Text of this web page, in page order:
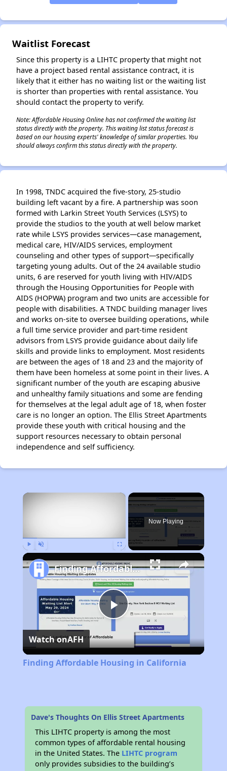
Waitlist Forecast
Since this property is a LIHTC property that might not
have a project based rental assistance contract, it is
likely that it either has no waiting list or the waiting list
is shorter than properties with rental assistance. You
should contact the property to verify.
Note: Affordable Housing Online has not confirmed the waiting list
status directly with the property. This waiting list status forecast is
based on our housing experts' knowledge of similar properties. You
should always confirm this status directly with the property.
In 1998, TNDC acquired the five-story, 25-studio
building left vacant by a fire. A partnership was soon
formed with Larkin Street Youth Services (LSYS) to
provide the studios to the youth at well below market
rate while LSYS provides services—case management,
medical care, HIV/AIDS services, employment
counseling and other types of support—specifically
targeting young adults. Out of the 24 available studio
units, 6 are reserved for youth living with HIV/AIDS
through the Housing Opportunities for People with
AIDS (HOPWA) program and two units are accessible for
people with disabilities. A TNDC building manager lives
and works on-site to oversee building operations, while
a full time service provider and part-time resident
advisors from LSYS provide guidance about daily life
skills and provide links to employment. Most residents
are between the ages of 18 and 23 and the majority of
them have been homeless at some point in their lives. A
significant number of the youth are escaping abusive
and unhealthy family situations and some are fending
for themselves at the legal adult age of 18, when foster
care is no longer an option. The Ellis Street Apartments
provide these youth with critical housing and the
support resources necessary to obtain personal
independence and self sufficiency.
×
Now Playing
Play
Video
Finding Affordable Housing in California
Watch onAFH
Finding Affordable Housing in California
Dave's Thoughts On Ellis Street Apartments
This LIHTC property is among the most
common types of affordable rental housing
in the United States. The LIHTC program
only provides subsidies to the building’s